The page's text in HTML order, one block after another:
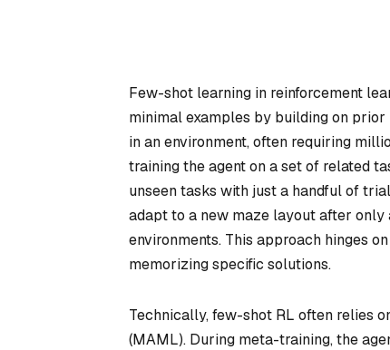
Few-shot learning in reinforcement
minimal examples by building on
in an environment, often requiring
training the agent on a set of related
unseen tasks with just a handful of
adapt to a new maze layout after
environments. This approach hinges
memorizing specific solutions.
Technically, few-shot RL often relies
(MAML). During meta-training, the